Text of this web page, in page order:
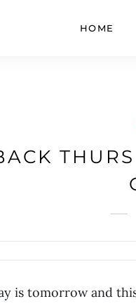
HOME
is tomorrow and